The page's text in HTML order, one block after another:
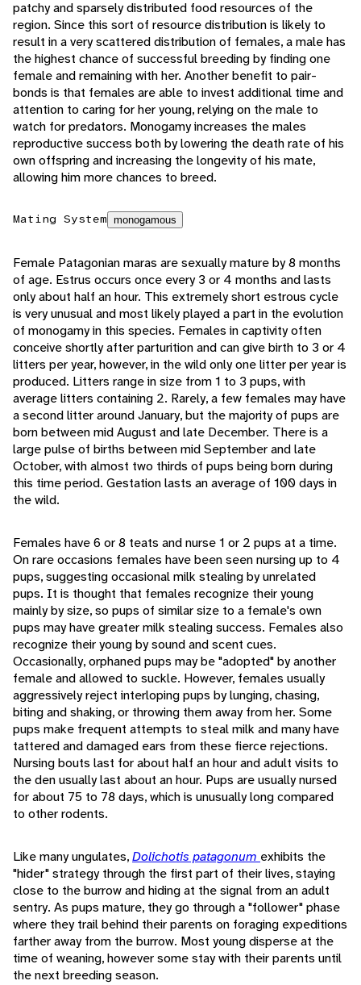
patchy and sparsely distributed food resources of the
region. Since this sort of resource distribution is likely to
result in a very scattered distribution of females, a male has
the highest chance of successful breeding by finding one
female and remaining with her. Another benefit to pair-
bonds is that females are able to invest additional time and
attention to caring for her young, relying on the male to
watch for predators. Monogamy increases the males
reproductive success both by lowering the death rate of his
own offspring and increasing the longevity of his mate,
allowing him more chances to breed.
Mating System monogamous
Female Patagonian maras are sexually mature by 8 months
of age. Estrus occurs once every 3 or 4 months and lasts
only about half an hour. This extremely short estrous cycle
is very unusual and most likely played a part in the evolution
of monogamy in this species. Females in captivity often
conceive shortly after parturition and can give birth to 3 or 4
litters per year, however, in the wild only one litter per year is
produced. Litters range in size from 1 to 3 pups, with
average litters containing 2. Rarely, a few females may have
a second litter around January, but the majority of pups are
born between mid August and late December. There is a
large pulse of births between mid September and late
October, with almost two thirds of pups being born during
this time period. Gestation lasts an average of 100 days in
the wild.
Females have 6 or 8 teats and nurse 1 or 2 pups at a time.
On rare occasions females have been seen nursing up to 4
pups, suggesting occasional milk stealing by unrelated
pups. It is thought that females recognize their young
mainly by size, so pups of similar size to a female's own
pups may have greater milk stealing success. Females also
recognize their young by sound and scent cues.
Occasionally, orphaned pups may be "adopted" by another
female and allowed to suckle. However, females usually
aggressively reject interloping pups by lunging, chasing,
biting and shaking, or throwing them away from her. Some
pups make frequent attempts to steal milk and many have
tattered and damaged ears from these fierce rejections.
Nursing bouts last for about half an hour and adult visits to
the den usually last about an hour. Pups are usually nursed
for about 75 to 78 days, which is unusually long compared
to other rodents.
Like many ungulates,Dolichotis patagonum exhibits the
"hider" strategy through the first part of their lives, staying
close to the burrow and hiding at the signal from an adult
sentry. As pups mature, they go through a "follower" phase
where they trail behind their parents on foraging expeditions
farther away from the burrow. Most young disperse at the
time of weaning, however some stay with their parents until
the next breeding season.